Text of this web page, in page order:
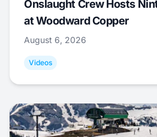
Onslaught Crew Hosts
at Woodward Copper
August 6, 2026
Videos